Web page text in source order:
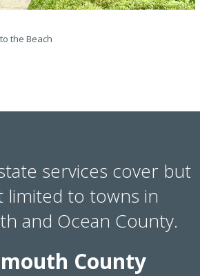
the Beach
services cover but
limited to towns in
and Ocean County.
County